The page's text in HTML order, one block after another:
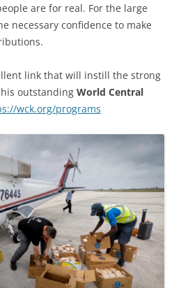
are for real. For the large
necessary confidence to make
link that will instill the strong
outstanding World Central
wck.org/programs